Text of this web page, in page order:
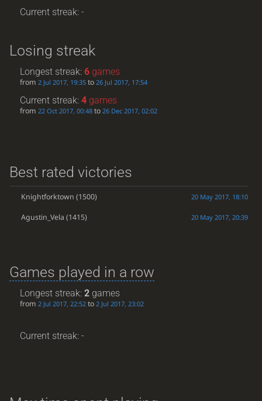
Current streak: -
Losing streak
Longest streak:6 games
from2 Jul 2017, 19:35 to26 Jul 2017, 17:54
Current streak:4 games
from22 Oct 2017, 00:48 to26 Dec 2017, 02:02
Best rated victories
Knightforktown (1500) 20 May 2017, 18:10
Agustin_Vela (1415) 20 May 2017, 20:39
Games played in a row
Longest streak:2 games
from2 Jul 2017, 22:52 to2 Jul 2017, 23:02
Current streak: -